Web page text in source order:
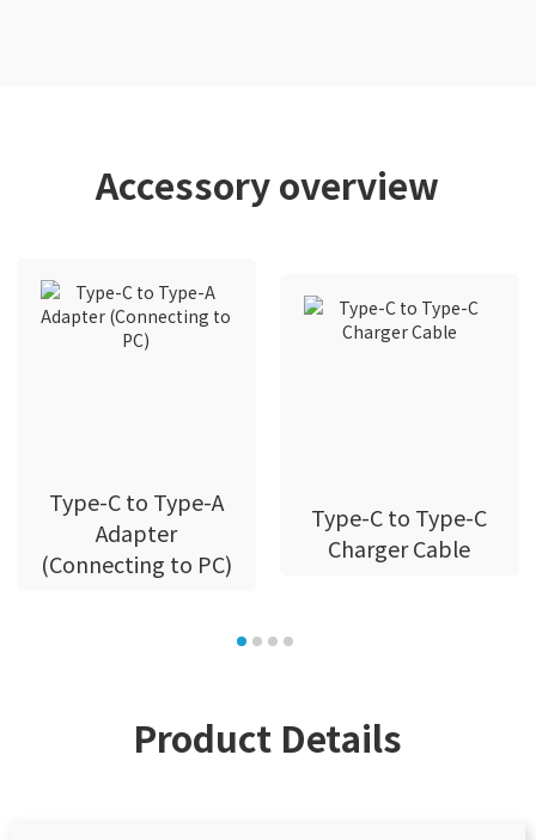
Accessory overview
Type-C to Type-A
Adapter
(Connecting to PC)
Type-C to Type-C
Charger Cable
Product Details